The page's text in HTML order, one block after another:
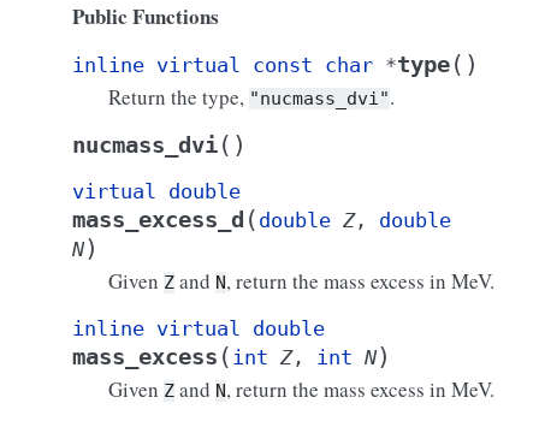
Public Functions
inline virtual const char *type( )
Return the type, "nucmass_dvi".
nucmass_dvi( )
virtual double
mass_excess_d ( double Z, double
N)
Given Z and N, return the mass excess in MeV.
inline virtual double
mass_excess ( int Z, int N)
Given Z and N, return the mass excess in MeV.